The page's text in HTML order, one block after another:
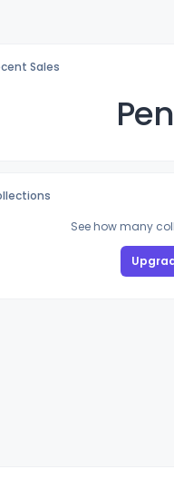
Sales
See how many